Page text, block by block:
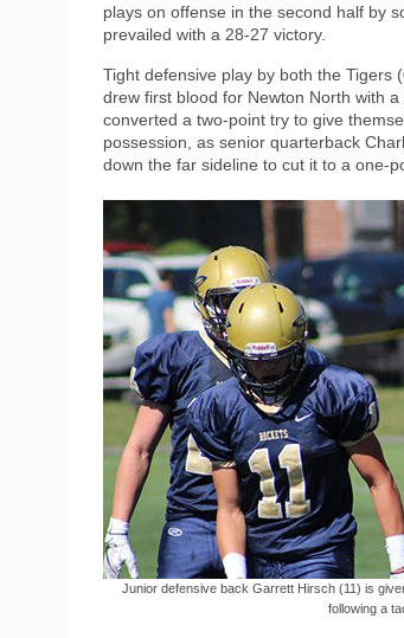
plays on offense in the second half by
prevailed with a 28-27 victory.
Tight defensive play by both the Tigers
drew first blood for Newton North with
converted a two-point try to give
possession, as senior quarterback
down the far sideline to cut it to a one-
Junior defensive back Garrett Hirsch (11) is
following a